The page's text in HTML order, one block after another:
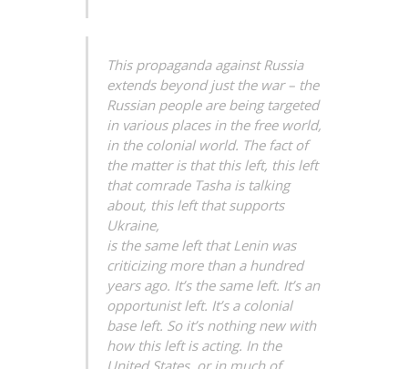
This propaganda against Russia
extends beyond just the war – the
Russian people are being targeted
in various places in the free world,
in the colonial world. The fact of
the matter is that this left, this left
that comrade Tasha is talking
about, this left that supports
Ukraine,
is the same left that Lenin was
criticizing more than a hundred
years ago. It’s the same left. It’s an
opportunist left. It’s a colonial
base left. So it’s nothing new with
how this left is acting. In the
United States, or in much of